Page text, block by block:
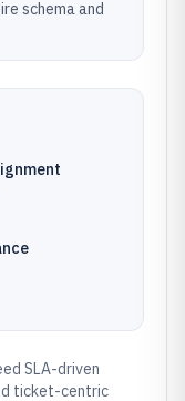
schema and
SLA-driven
ticket-centric